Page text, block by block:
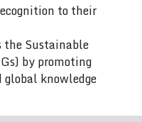
to their
the Sustainable
by promoting
global knowledge